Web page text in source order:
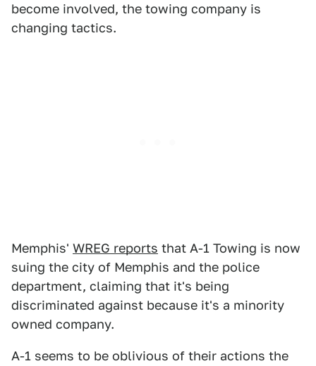
become involved, the towing company is
changing tactics.
Memphis' WREG reports that A-1 Towing is now
suing the city of Memphis and the police
department, claiming that it's being
discriminated against because it's a minority
owned company.
A-1 seems to be oblivious of their actions the